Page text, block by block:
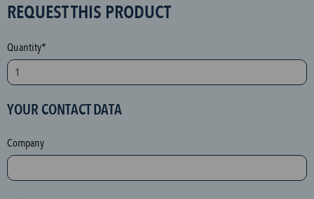
S
A
M
p
o
e
c
t
REQUEST THIS PRODUCT
Quantity*
YOUR CONTACT DATA
Company